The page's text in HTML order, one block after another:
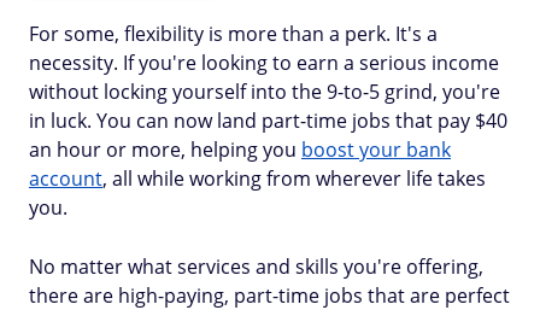
For some, flexibility is more than a perk. It's a
necessity. If you're looking to earn a serious income
without locking yourself into the 9-to-5 grind, you're
in luck. You can now land part-time jobs that pay $40
an hour or more, helping you boost your bank
account, all while working from wherever life takes
you.
No matter what services and skills you're offering,
there are high-paying, part-time jobs that are perfect